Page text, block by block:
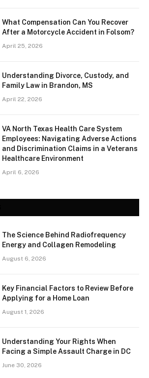
What Compensation Can You Recover
After a Motorcycle Accident in Folsom?
April 25, 2026
Understanding Divorce, Custody, and
Family Law in Brandon, MS
April 22, 2026
VA North Texas Health Care System
Employees: Navigating Adverse Actions
and Discrimination Claims in a Veterans
Healthcare Environment
April 6, 2026
The Science Behind Radiofrequency
Energy and Collagen Remodeling
August 6, 2026
Key Financial Factors to Review Before
Applying for a Home Loan
August 1, 2026
Understanding Your Rights When
Facing a Simple Assault Charge in DC
June 30, 2026